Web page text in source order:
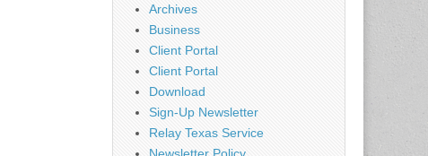
Archives
Business
Client Portal
Client Portal
Download
Sign-Up Newsletter
Relay Texas Service